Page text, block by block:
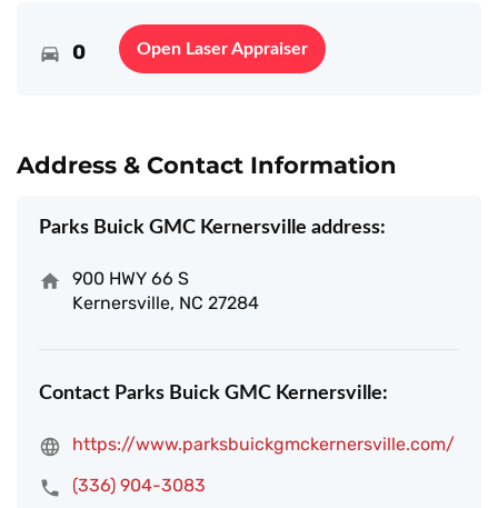
0 Open Laser Appraiser
Address & Contact Information
Parks Buick GMC Kernersville address:
900 HWY 66 S
Kernersville, NC 27284
Contact Parks Buick GMC Kernersville:
https://www.parksbuickgmckernersville.com/
(336) 904-3083